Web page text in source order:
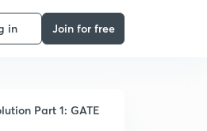
in Join for free
Part 1: GATE